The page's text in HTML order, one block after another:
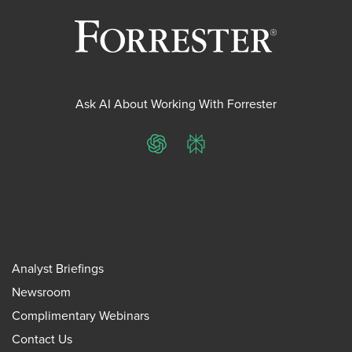
Ask AI About Working With Forrester
ChatGPTPerplexity
Analyst Briefings
Newsroom
Complimentary Webinars
Contact Us